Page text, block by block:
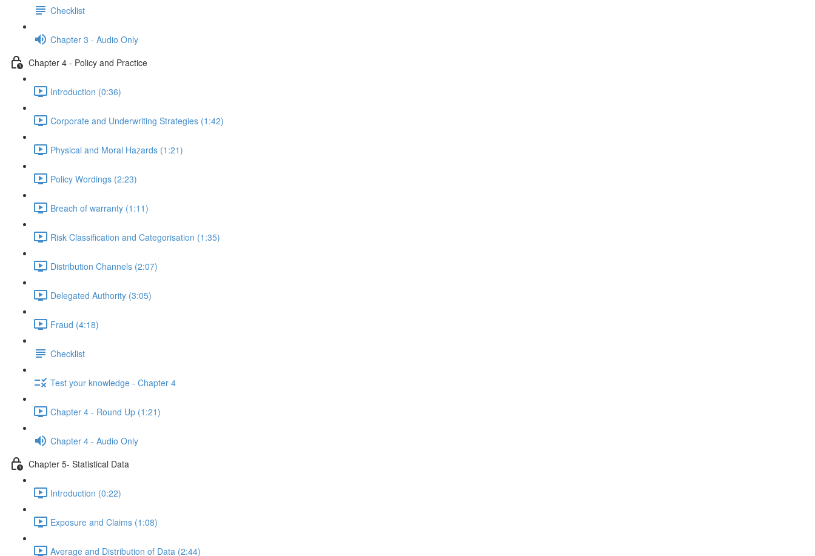
Checklist
Chapter 3 - Audio Only
Chapter 4 - Policy and Practice
Introduction (0:36)
Corporate and Underwriting Strategies (1:42)
Physical and Moral Hazards (1:21)
Policy Wordings (2:23)
Breach of warranty (1:11)
Risk Classification and Categorisation (1:35)
Distribution Channels (2:07)
Delegated Authority (3:05)
Fraud (4:18)
Checklist
Test your knowledge - Chapter 4
Chapter 4 - Round Up (1:21)
Chapter 4 - Audio Only
Chapter 5- Statistical Data
Introduction (0:22)
Exposure and Claims (1:08)
Average and Distribution of Data (2:44)